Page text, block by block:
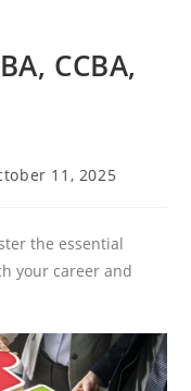
CCBA,
11, 2025
the essential
your career and